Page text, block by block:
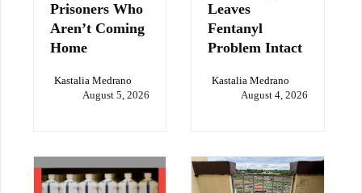
Prisoners Who
Aren’t Coming
Home
Kastalia Medrano
August 5, 2026
Leaves
Fentanyl
Problem Intact
Kastalia Medrano
August 4, 2026